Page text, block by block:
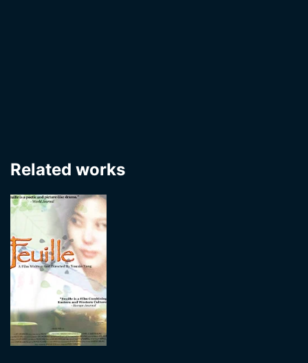
Related works